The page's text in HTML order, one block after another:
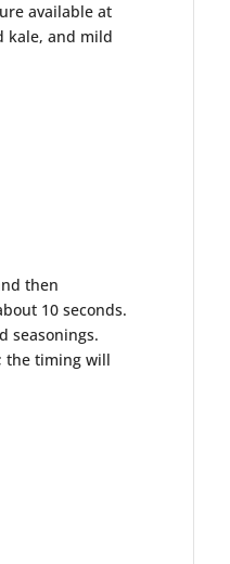
available at
kale, and mild
then
10 seconds.
seasonings.
the timing will